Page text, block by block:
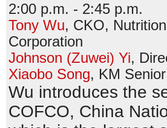
2:00 p.m. - 2:45 p.m.
Tony Wu, CKO,
Corporation
Johnson (Zuwei) Yi,
Xiaobo Song, KM
Wu introduces the
COFCO, China